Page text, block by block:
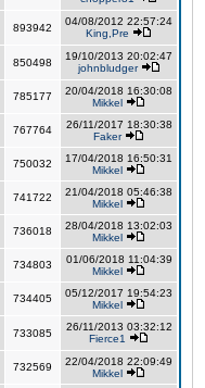
893942
04/08/2012 22:57:24
King,Pre
850498
19/10/2013 20:02:47
johnbludger
785177
20/04/2018 16:30:08
Mikkel
767764
26/11/2017 18:30:38
Faker
750032
17/04/2018 16:50:31
Mikkel
741722
21/04/2018 05:46:38
Mikkel
736018
28/04/2018 13:02:03
Mikkel
734803
01/06/2018 11:04:39
Mikkel
734405
05/12/2017 19:54:23
Mikkel
733085
26/11/2013 03:32:12
Fierce1
732569
22/04/2018 22:09:49
Mikkel